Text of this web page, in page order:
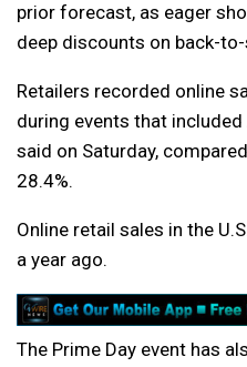
prior forecast, as eager
deep discounts on back-
Retailers recorded online
during events that
said on Saturday,
28.4%.
Online retail sales in the
a year ago.
The Prime Day event has